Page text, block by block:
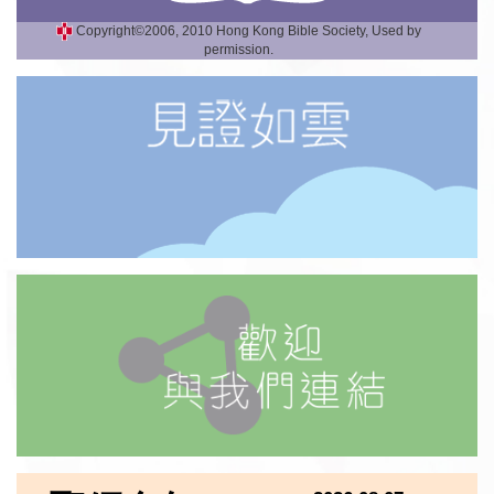
Copyright©2006, 2010 Hong Kong Bible Society, Used by
permission.